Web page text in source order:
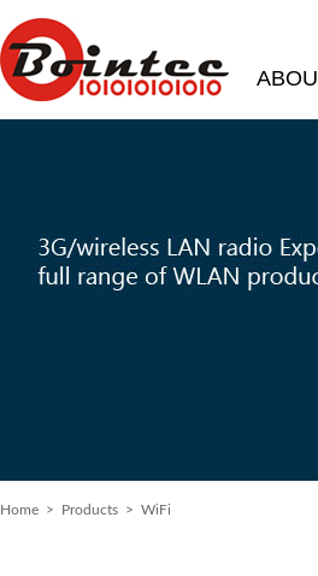
Home > Products > WiFi